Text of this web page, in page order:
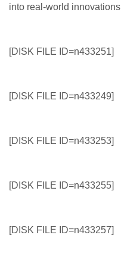
into real-world
[DISK FILE ID=n433251]
[DISK FILE ID=n433249]
[DISK FILE ID=n433253]
[DISK FILE ID=n433255]
[DISK FILE ID=n433257]